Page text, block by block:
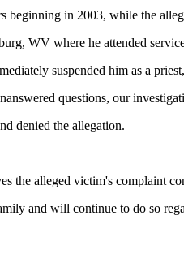
beginning in 2003, while the
WV where he attended
suspended him as a
questions, our
denied the allegation.
the alleged victim's complaint
and will continue to do so